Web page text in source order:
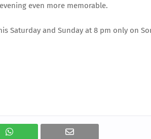
even more memorable.
Saturday and Sunday at 8 pm only on